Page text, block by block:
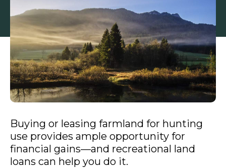
Buying or leasing farmland for hunting
use provides ample opportunity for
financial gains—and recreational land
loans can help you do it.